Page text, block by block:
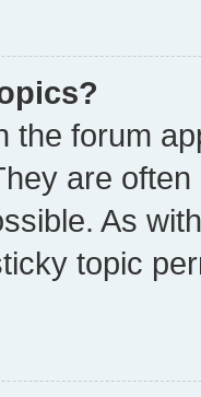
the forum
are
As
topic